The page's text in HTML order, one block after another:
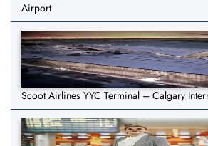
Airport
Scoot Airlines YYC Terminal – Calgary